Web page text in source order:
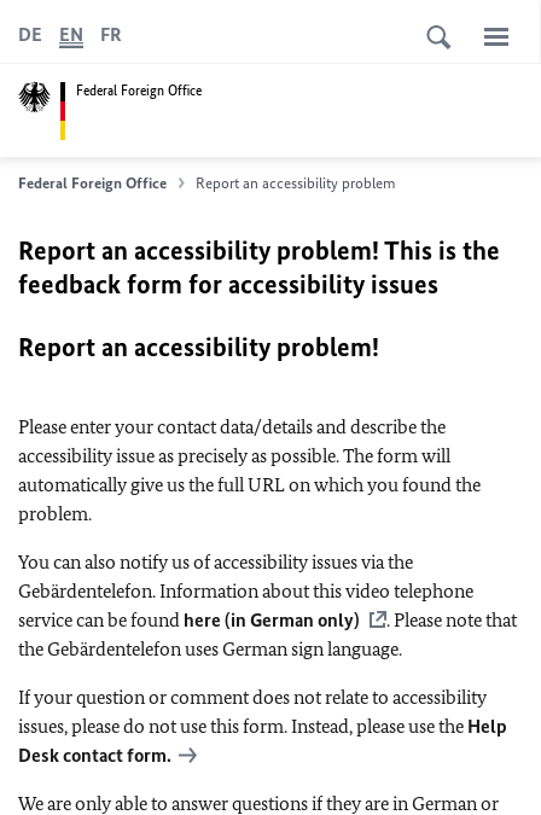
Federal Foreign Office
DE EN FR
Federal Foreign Office Report an accessibility problem
Report an accessibility problem! This is the
feedback form for accessibility issues
Report an accessibility problem!
Please enter your contact data/details and describe the
accessibility issue as precisely as possible. The form will
automatically give us the full URL on which you found the
problem.
You can also notify us of accessibility issues via the
Gebärdentelefon. Information about this video telephone
service can be found here (in German only)
. Please note that
the Gebärdentelefon uses German sign language.
If your question or comment does not relate to accessibility
issues, please do not use this form. Instead, please use the Help
Desk contact form.
We are only able to answer questions if they are in German or